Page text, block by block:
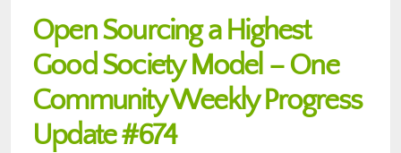
Open Sourcing a Highest
Good Society Model – One
Community Weekly Progress
Update #674